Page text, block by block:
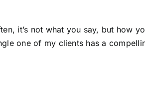
it’s not what you say, but how
one of my clients has a